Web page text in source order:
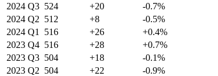
2024 Q3 524 +20
-0.7%
2024 Q2 512 +8
-0.5%
2024 Q1 516 +26
+0.4%
2023 Q4 516 +28
+0.7%
2023 Q3 504 +18
-0.1%
2023 Q2 504 +22 -0.9%